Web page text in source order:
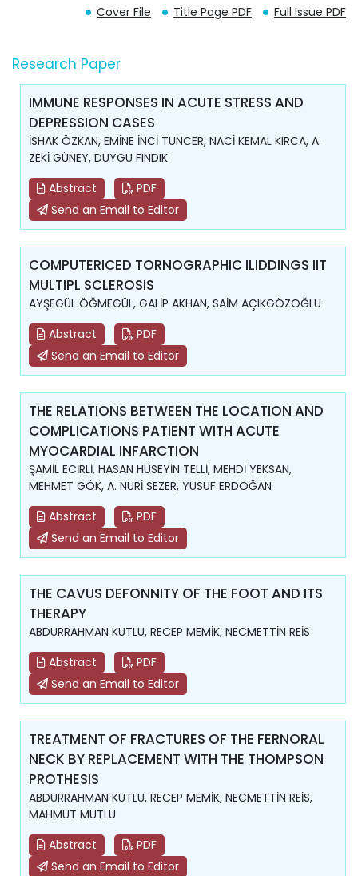
Cover File Title Page PDF Full Issue PDF
Research Paper
IMMUNE RESPONSES IN ACUTE STRESS AND
DEPRESSION CASES
İSHAK ÖZKAN, EMİNE İNCİ TUNCER, NACİ KEMAL KIRCA, A.
ZEKİ GÜNEY, DUYGU FINDIK
Abstract
PDF
Send an Email to Editor
COMPUTERICED TORNOGRAPHIC ILIDDINGS IIT
MULTIPL SCLEROSIS
AYŞEGÜL ÖĞMEGÜL, GALİP AKHAN, SAİM AÇIKGÖZOĞLU
Abstract
PDF
Send an Email to Editor
THE RELATIONS BETWEEN THE LOCATION AND
COMPLICATIONS PATIENT WITH ACUTE
MYOCARDIAL INFARCTION
ŞAMİL ECİRLİ, HASAN HÜSEYİN TELLİ, MEHDİ YEKSAN,
MEHMET GÖK, A. NURİ SEZER, YUSUF ERDOĞAN
Abstract
PDF
Send an Email to Editor
THE CAVUS DEFONNITY OF THE FOOT AND ITS
THERAPY
ABDURRAHMAN KUTLU, RECEP MEMİK, NECMETTİN REİS
Abstract
PDF
Send an Email to Editor
TREATMENT OF FRACTURES OF THE FERNORAL
NECK BY REPLACEMENT WITH THE THOMPSON
PROTHESIS
ABDURRAHMAN KUTLU, RECEP MEMİK, NECMETTİN REİS,
MAHMUT MUTLU
Abstract
PDF
Send an Email to Editor